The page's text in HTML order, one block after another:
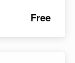
Free